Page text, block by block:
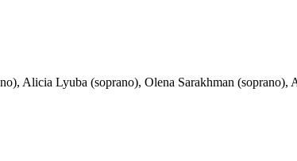
Alicia Lyuba (soprano), Olena Sarakhman